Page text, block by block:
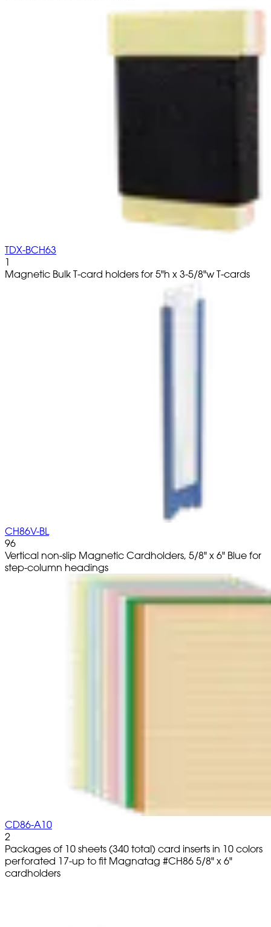
TDX-BCH63
1
Magnetic Bulk T-card holders for 5"h x 3-5/8"w T-cards
CH86V-BL
96
Vertical non-slip Magnetic Cardholders, 5/8" x 6" Blue for
step-column headings
CD86-A10
2
Packages of 10 sheets (340 total) card inserts in 10 colors
perforated 17-up to fit Magnatag #CH86 5/8" x 6"
cardholders